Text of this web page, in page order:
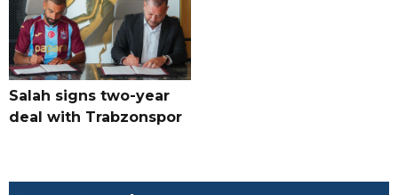
Salah signs two-year
deal with Trabzonspor